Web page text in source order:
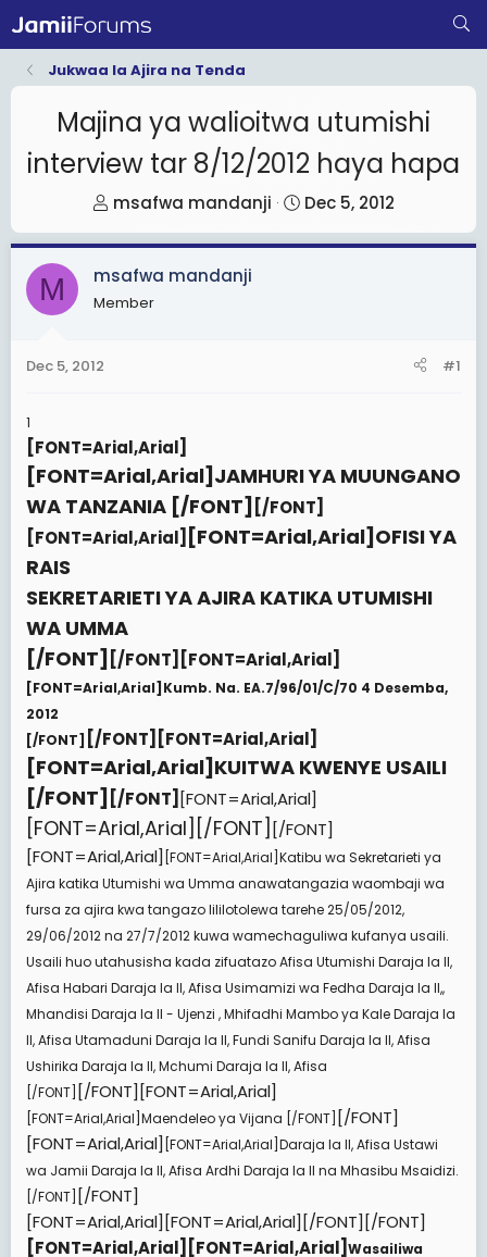
Jukwaa la Ajira na Tenda
Majina ya walioitwa utumishi
interview tar 8/12/2012 haya hapa
T
h
r
e
a
r
e
r
msafwa mandanji
S
t
a
Dec 5, 2012
M msafwa mandanji
Member
Dec 5, 2012 #1
1
[FONT=Arial,Arial]
[FONT=Arial,Arial] JAMHURI YA MUUNGANO
WA TANZANIA [/FONT] [/FONT]
[FONT=Arial,Arial] [FONT=Arial,Arial] OFISI YA
RAIS
SEKRETARIETI YA AJIRA KATIKA UTUMISHI
WA UMMA
[/FONT] [/FONT][FONT=Arial,Arial]
[FONT=Arial,Arial] Kumb. Na. EA.7/96/01/C/70 4 Desemba,
2012
[/FONT] [/FONT][FONT=Arial,Arial]
[FONT=Arial,Arial] KUITWA KWENYE USAILI
[/FONT] [/FONT] [FONT=Arial,Arial]
[FONT=Arial,Arial][/FONT] [/FONT]
[FONT=Arial,Arial] [FONT=Arial,Arial] Katibu wa Sekretarieti ya
Ajira katika Utumishi wa Umma anawatangazia waombaji wa
fursa za ajira kwa tangazo lililotolewa tarehe 25/05/2012,
29/06/2012 na 27/7/2012 kuwa wamechaguliwa kufanya usaili.
Usaili huo utahusisha kada zifuatazo Afisa Utumishi Daraja la II,
Afisa Habari Daraja la II, Afisa Usimamizi wa Fedha Daraja la II,,
Mhandisi Daraja la II - Ujenzi , Mhifadhi Mambo ya Kale Daraja la
II, Afisa Utamaduni Daraja la II, Fundi Sanifu Daraja la II, Afisa
Ushirika Daraja la II, Mchumi Daraja la II, Afisa
[/FONT] [/FONT][FONT=Arial,Arial]
[FONT=Arial,Arial] Maendeleo ya Vijana [/FONT] [/FONT]
[FONT=Arial,Arial] [FONT=Arial,Arial] Daraja la II, Afisa Ustawi
wa Jamii Daraja la II, Afisa Ardhi Daraja la II na Mhasibu Msaidizi.
[/FONT] [/FONT]
[FONT=Arial,Arial][FONT=Arial,Arial][/FONT][/FONT]
[FONT=Arial,Arial][FONT=Arial,Arial] Wasailiwa